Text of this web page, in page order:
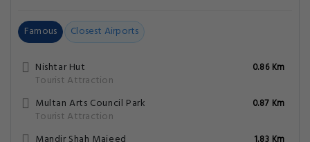
Famous Closest Airports
Nishtar Hut
Tourist Attraction
0.86 Km
Multan Arts Council Park
Tourist Attraction
0.87 Km